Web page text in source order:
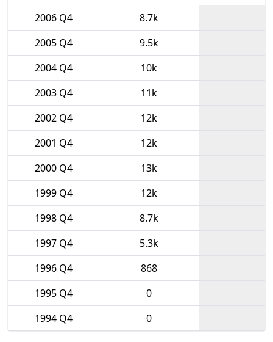
2006 Q4
8.7k
2005 Q4
9.5k
2004 Q4
10k
2003 Q4
11k
2002 Q4
12k
2001 Q4
12k
2000 Q4
13k
1999 Q4
12k
1998 Q4
8.7k
1997 Q4
5.3k
1996 Q4
868
1995 Q4
0
1994 Q4
0